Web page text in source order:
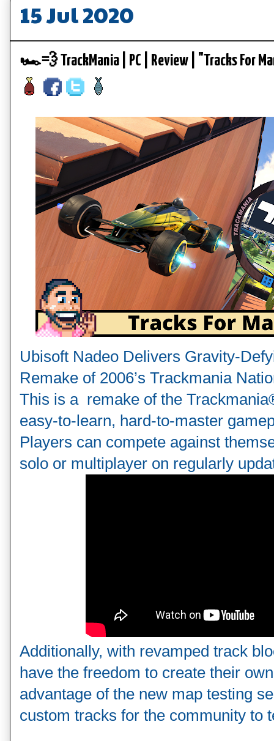
15 Jul 2020
🏎️💨 TrackMania | PC | Review | "Tracks For
Ubisoft Nadeo Delivers Gravity-
Remake of 2006’s Trackmania
This is a  remake of the
easy-to-learn, hard-to-master
Players can compete against
solo or multiplayer on regularly
Additionally, with revamped track
have the freedom to create their
advantage of the new map testing
custom tracks for the community to